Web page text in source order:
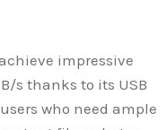
impressive
s thanks to its USB
who need ample